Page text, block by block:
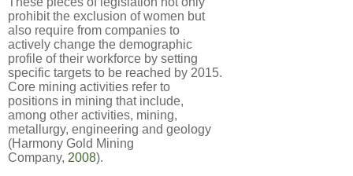
prohibit the exclusion of women but
also require from companies to
actively change the demographic
profile of their workforce by setting
specific targets to be reached by 2015.
Core mining activities refer to
positions in mining that include,
among other activities, mining,
metallurgy, engineering and geology
(Harmony Gold Mining
Company, 2008).